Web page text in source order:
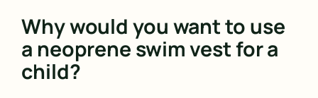
Why would you want to use
a neoprene swim vest for a
child?